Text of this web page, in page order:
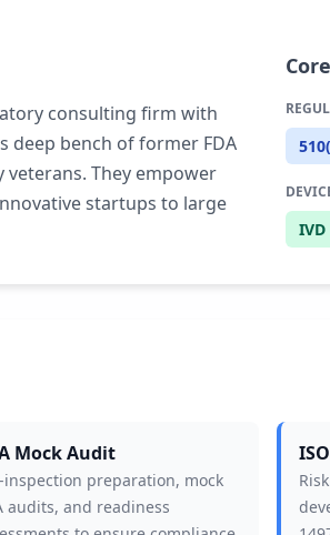
consulting firm with
deep bench of former FDA
They empower
startups to large
IVD
Mock Audit
inspection preparation, mock
audits, and readiness